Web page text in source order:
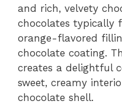
and rich, velvety
chocolates typically
orange-flavored
chocolate coating.
creates a delightful
sweet, creamy
chocolate shell.